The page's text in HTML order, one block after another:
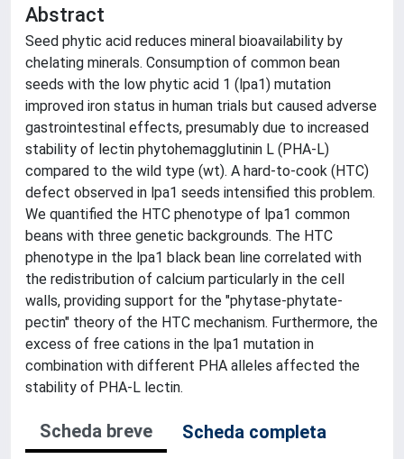
Abstract
Seed phytic acid reduces mineral bioavailability by
chelating minerals. Consumption of common bean
seeds with the low phytic acid 1 (lpa1) mutation
improved iron status in human trials but caused adverse
gastrointestinal effects, presumably due to increased
stability of lectin phytohemagglutinin L (PHA-L)
compared to the wild type (wt). A hard-to-cook (HTC)
defect observed in lpa1 seeds intensified this problem.
We quantified the HTC phenotype of lpa1 common
beans with three genetic backgrounds. The HTC
phenotype in the lpa1 black bean line correlated with
the redistribution of calcium particularly in the cell
walls, providing support for the "phytase-phytate-
pectin" theory of the HTC mechanism. Furthermore, the
excess of free cations in the lpa1 mutation in
combination with different PHA alleles affected the
stability of PHA-L lectin.
Scheda breve
Scheda completa